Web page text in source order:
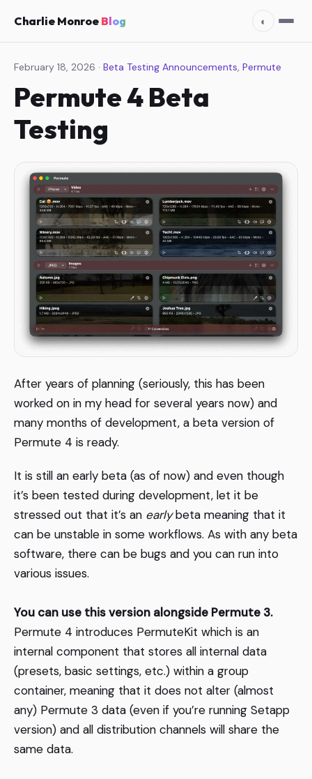
Charlie Monroe Blog ◐
February 18, 2026 · Beta Testing Announcements, Permute
Permute 4 Beta
Testing
After years of planning (seriously, this has been
worked on in my head for several years now) and
many months of development, a beta version of
Permute 4 is ready.
It is still an early beta (as of now) and even though
it’s been tested during development, let it be
stressed out that it’s an earlybeta meaning that it
can be unstable in some workflows. As with any beta
software, there can be bugs and you can run into
various issues.
You can use this version alongside Permute 3.
Permute 4 introduces PermuteKit which is an
internal component that stores all internal data
(presets, basic settings, etc.) within a group
container, meaning that it does not alter (almost
any) Permute 3 data (even if you’re running Setapp
version) and all distribution channels will share the
same data.